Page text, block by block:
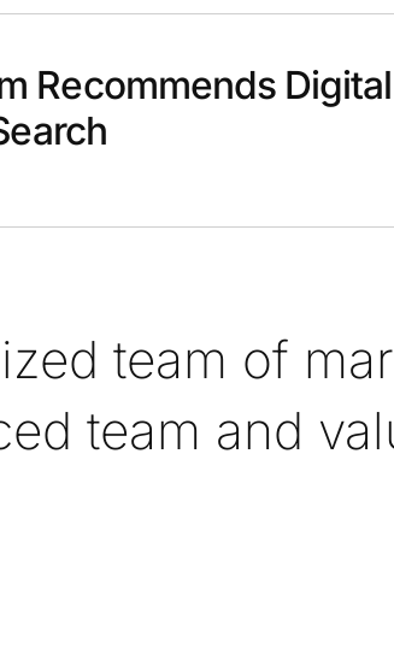
Recommends
team of
team and